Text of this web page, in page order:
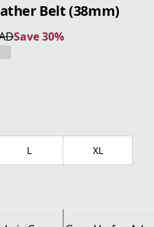
Belt (38mm)
Save 30%
L XL